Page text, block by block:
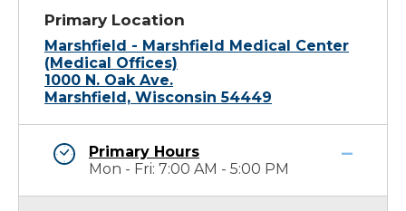
Primary Location
Marshfield - Marshfield Medical Center
(Medical Offices)
1000 N. Oak Ave.
Marshfield, Wisconsin 54449
Primary Hours
Mon - Fri: 7:00 AM - 5:00 PM